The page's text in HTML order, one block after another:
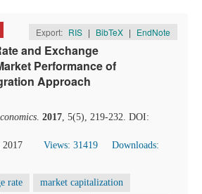
Export: RIS | BibTeX | EndNote
and Exchange
Performance of
Approach
. 2017, 5(5), 219-232. DOI:
2017
Views: 31419
Downloads:
rate market capitalization